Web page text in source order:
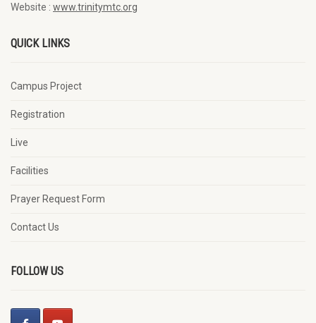
Website : www.trinitymtc.org
QUICK LINKS
Campus Project
Registration
Live
Facilities
Prayer Request Form
Contact Us
FOLLOW US